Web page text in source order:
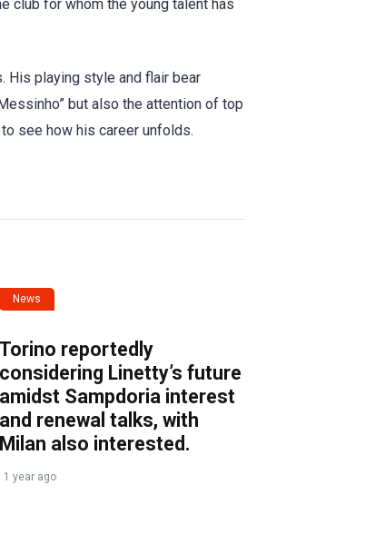
club for whom the young talent has
His playing style and flair bear
but also the attention of top
see how his career unfolds.
News
Torino reportedly
considering Linetty’s future
amidst Sampdoria interest
and renewal talks, with
Milan also interested.
1 year ago